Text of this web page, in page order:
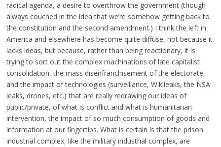
radical agenda, a desire to overthrow the government (though
always couched in the idea that we’re somehow getting back to
the constitution and the second amendment.) I think the left in
America and elsewhere has become quite diffuse, not because it
lacks ideas, but because, rather than being reactionary, it is
trying to sort out the complex machinations of late capitalist
consolidation, the mass disenfranchisement of the electorate,
and the impact of technologies (surveillance, Wikileaks, the NSA
leaks, drones, etc.) that are really redrawing our ideas of
public/private, of what is conflict and what is humanitarian
intervention, the impact of so much consumption of goods and
information at our fingertips. What is certain is that the prison
industrial complex, like the military industrial complex, are